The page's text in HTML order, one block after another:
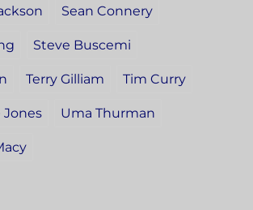
Sean Connery
Steve Buscemi
Terry Gilliam Tim Curry
Jones Uma Thurman